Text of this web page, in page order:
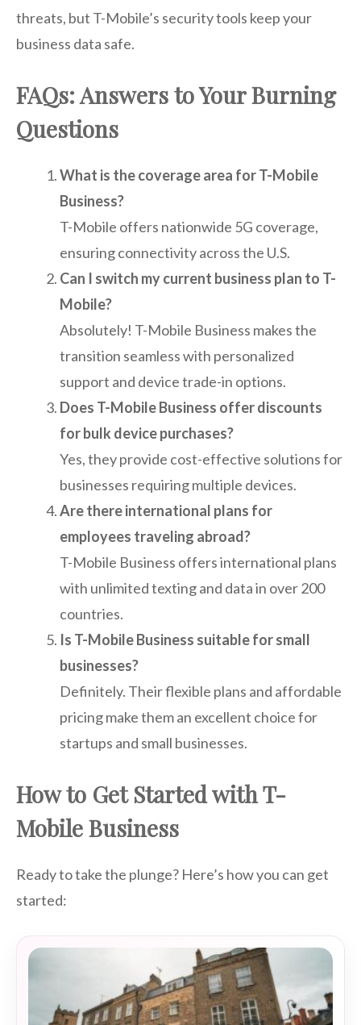
threats, but T-Mobile’s security tools keep your
business data safe.
FAQs: Answers to Your Burning
Questions
What is the coverage area for T-Mobile
Business?
T-Mobile offers nationwide 5G coverage,
ensuring connectivity across the U.S.
Can I switch my current business plan to T-
Mobile?
Absolutely! T-Mobile Business makes the
transition seamless with personalized
support and device trade-in options.
Does T-Mobile Business offer discounts
for bulk device purchases?
Yes, they provide cost-effective solutions for
businesses requiring multiple devices.
Are there international plans for
employees traveling abroad?
T-Mobile Business offers international plans
with unlimited texting and data in over 200
countries.
Is T-Mobile Business suitable for small
businesses?
Definitely. Their flexible plans and affordable
pricing make them an excellent choice for
startups and small businesses.
How to Get Started with T-
Mobile Business
Ready to take the plunge? Here’s how you can get
started: